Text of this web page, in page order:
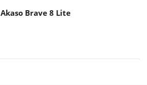
Akaso Brave 8 Lite